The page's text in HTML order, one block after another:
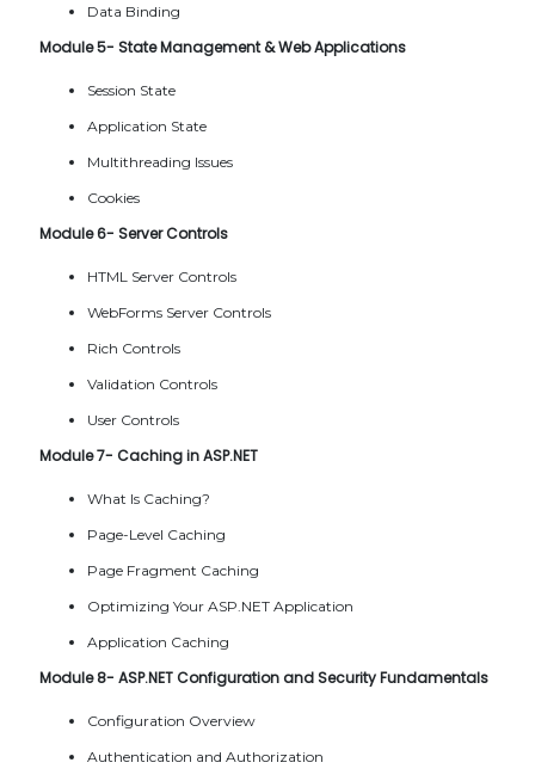
Data Binding
Module 5- State Management & Web Applications
Session State
Application State
Multithreading Issues
Cookies
Module 6- Server Controls
HTML Server Controls
WebForms Server Controls
Rich Controls
Validation Controls
User Controls
Module 7- Caching in ASP.NET
What Is Caching?
Page-Level Caching
Page Fragment Caching
Optimizing Your ASP.NET Application
Application Caching
Module 8- ASP.NET Configuration and Security Fundamentals
Configuration Overview
Authentication and Authorization